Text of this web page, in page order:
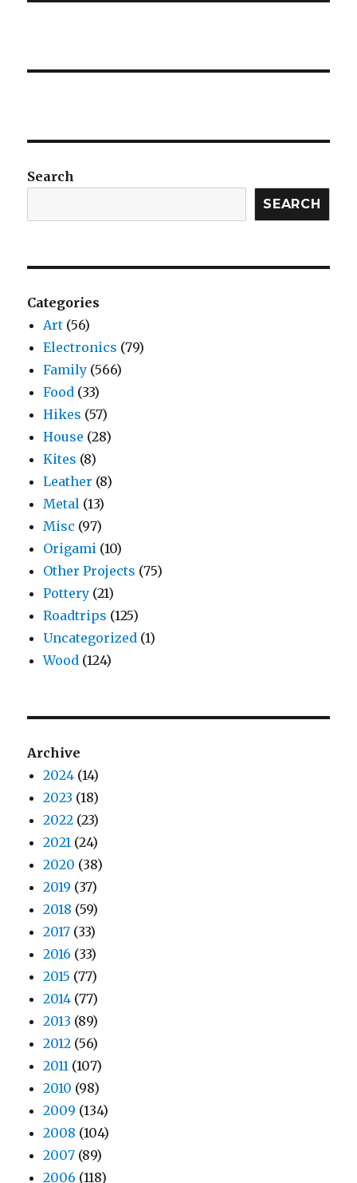
Search
SEARCH
Categories
Art (56)
Electronics (79)
Family (566)
Food (33)
Hikes (57)
House (28)
Kites (8)
Leather (8)
Metal (13)
Misc (97)
Origami (10)
Other Projects (75)
Pottery (21)
Roadtrips (125)
Uncategorized (1)
Wood (124)
Archive
2024 (14)
2023 (18)
2022 (23)
2021 (24)
2020 (38)
2019 (37)
2018 (59)
2017 (33)
2016 (33)
2015 (77)
2014 (77)
2013 (89)
2012 (56)
2011 (107)
2010 (98)
2009 (134)
2008 (104)
2007 (89)
2006 (118)